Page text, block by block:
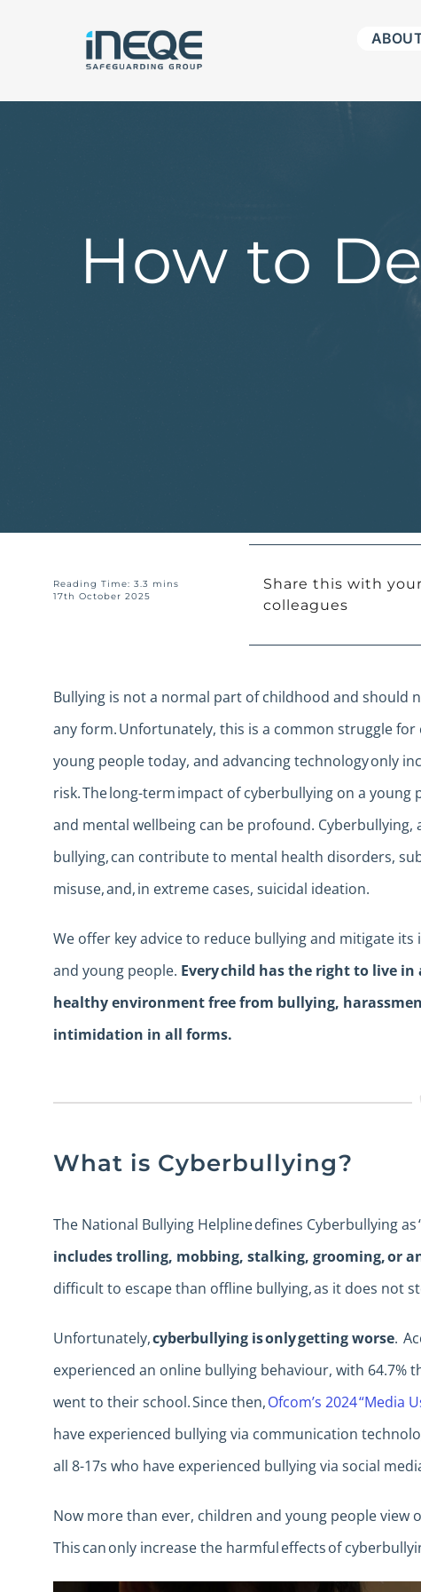
How to
Reading Time: 3.3 mins
17th October 2025
Share this with
colleagues
Bullying is not a normal part of childhood and should
any form. Unfortunately, this is a common struggle for
young people today, and advancing technology only
risk. The long-term impact of cyberbullying on a young
and mental wellbeing can be profound. Cyberbullying,
bullying, can contribute to mental health disorders,
misuse, and, in extreme cases, suicidal ideation.
We offer key advice to reduce bullying and mitigate its
and young people. Every child has the right to live in
healthy environment free from bullying,
intimidation in all forms.
What is Cyberbullying?
The National Bullying Helpline defines Cyberbullying as
includes trolling, mobbing, stalking, grooming, or
difficult to escape than offline bullying, as it does not
Unfortunately,cyberbullying is only getting worse.
experienced an online bullying behaviour, with
went to their school. Since then,Ofcom’s 2024 “Media
have experienced bullying via communication
all 8-17s who have experienced bullying via social
Now more than ever, children and young people
This can only increase the harmful effects of